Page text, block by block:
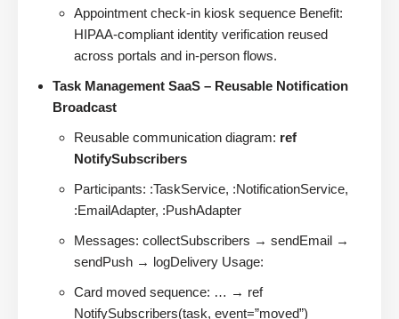
Appointment check-in kiosk sequence Benefit:
HIPAA-compliant identity verification reused
across portals and in-person flows.
Task Management SaaS – Reusable Notification
Broadcast
Reusable communication diagram: ref
NotifySubscribers
Participants: :TaskService, :NotificationService,
:EmailAdapter, :PushAdapter
Messages: collectSubscribers → sendEmail →
sendPush → logDelivery Usage:
Card moved sequence: … → ref
NotifySubscribers(task, event=”moved”)